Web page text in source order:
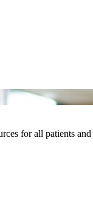
for all patients